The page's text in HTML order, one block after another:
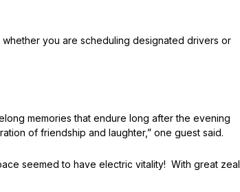
you are scheduling designated drivers or
memories that endure long after the evening
of friendship and laughter,” one guest said.
seemed to have electric vitality! With great zeal,